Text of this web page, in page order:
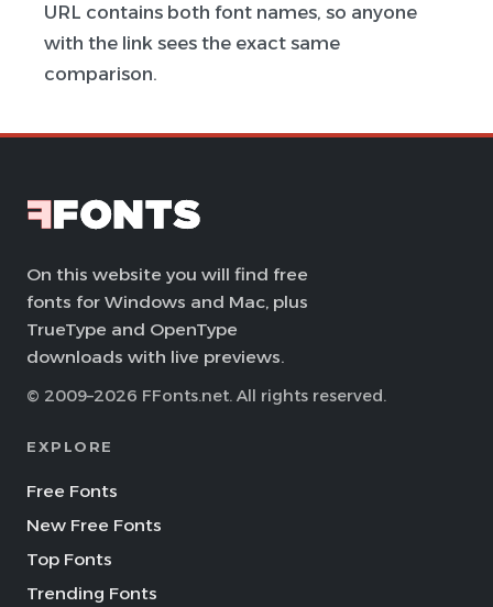
URL contains both font names, so anyone
with the link sees the exact same
comparison.
On this website you will find free
fonts for Windows and Mac, plus
TrueType and OpenType
downloads with live previews.
© 2009–2026 FFonts.net. All rights reserved.
EXPLORE
Free Fonts
New Free Fonts
Top Fonts
Trending Fonts